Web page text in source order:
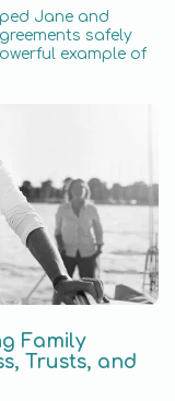
Jane and
safely
example of
Family
Trusts, and